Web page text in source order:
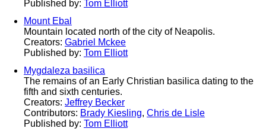
Published by: Tom Elliott
Mount Ebal
Mountain located north of the city of Neapolis.
Creators: Gabriel Mckee
Published by: Tom Elliott
Mygdaleza basilica
The remains of an Early Christian basilica dating to the
fifth and sixth centuries.
Creators: Jeffrey Becker
Contributors: Brady Kiesling, Chris de Lisle
Published by: Tom Elliott